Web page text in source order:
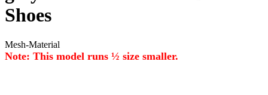
Shoes
Mesh-Material
Note: This model runs ½ size smaller.